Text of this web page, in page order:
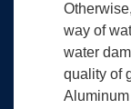
way of
water
quality of